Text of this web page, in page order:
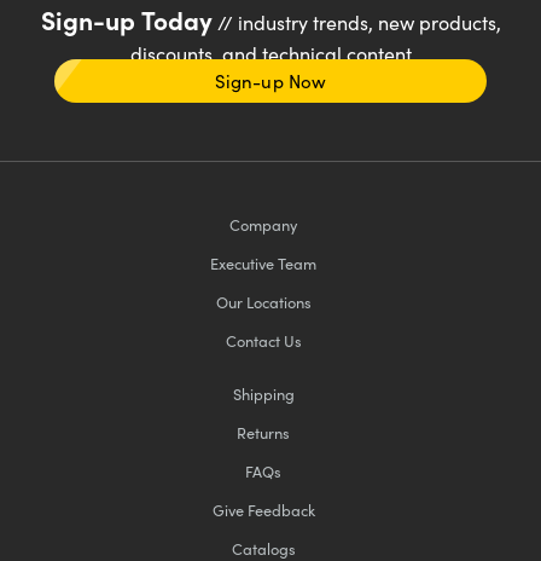
Sign-up Today// industry trends, new products,
discounts, and technical content
Sign-up Now
Company
Executive Team
Our Locations
Contact Us
Shipping
Returns
FAQs
Give Feedback
Catalogs